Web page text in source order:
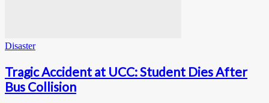
Disaster
Tragic Accident at UCC: Student Dies After
Bus Collision